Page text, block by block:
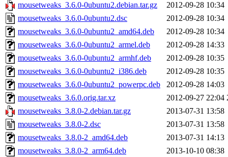
mousetweaks_3.6.0-0ubuntu2.debian.tar.gz
2012-09-28 10:34
mousetweaks_3.6.0-0ubuntu2.dsc
2012-09-28 10:34
mousetweaks_3.6.0-0ubuntu2_amd64.deb
2012-09-28 10:34
mousetweaks_3.6.0-0ubuntu2_armel.deb
2012-09-28 14:33
mousetweaks_3.6.0-0ubuntu2_armhf.deb
2012-09-28 10:35
mousetweaks_3.6.0-0ubuntu2_i386.deb
2012-09-28 10:35
mousetweaks_3.6.0-0ubuntu2_powerpc.deb
2012-09-28 14:03
mousetweaks_3.6.0.orig.tar.xz
2012-09-27 22:04
mousetweaks_3.8.0-2.debian.tar.gz
2013-07-31 13:58
mousetweaks_3.8.0-2.dsc
2013-07-31 13:58
mousetweaks_3.8.0-2_amd64.deb
2013-07-31 14:13
mousetweaks_3.8.0-2_arm64.deb
2013-10-10 08:38